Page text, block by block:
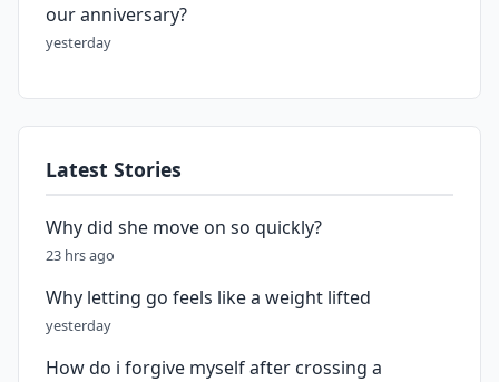
our anniversary?
yesterday
Latest Stories
Why did she move on so quickly?
23 hrs ago
Why letting go feels like a weight lifted
yesterday
How do i forgive myself after crossing a